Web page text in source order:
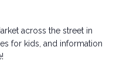
across the street in
for kids, and information